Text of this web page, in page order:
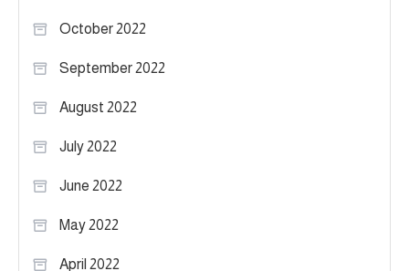
October 2022
September 2022
August 2022
July 2022
June 2022
May 2022
April 2022